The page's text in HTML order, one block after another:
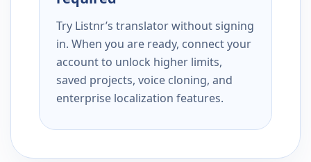
Try Listnr’s translator without signing
in. When you are ready, connect your
account to unlock higher limits,
saved projects, voice cloning, and
enterprise localization features.